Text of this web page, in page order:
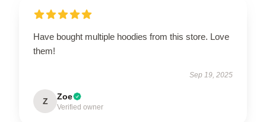
Have bought multiple hoodies from this store. Love
them!
Sep 19, 2025
Z Zoe
Verified owner